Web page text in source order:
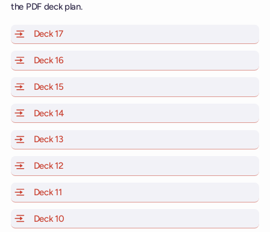
the PDF deck plan.
Deck 17of Scarlet Lady, Valiant Lady, Resilient Lady and
Deck 16
Deck 15
Deck 14of Scarlet Lady, Valiant Lady, Resilient Lady and
Deck 13of Scarlet Lady, Valiant Lady, Resilient Lady and
Deck 12of Scarlet Lady, Valiant Lady, Resilient Lady and
Deck 11
Deck 10